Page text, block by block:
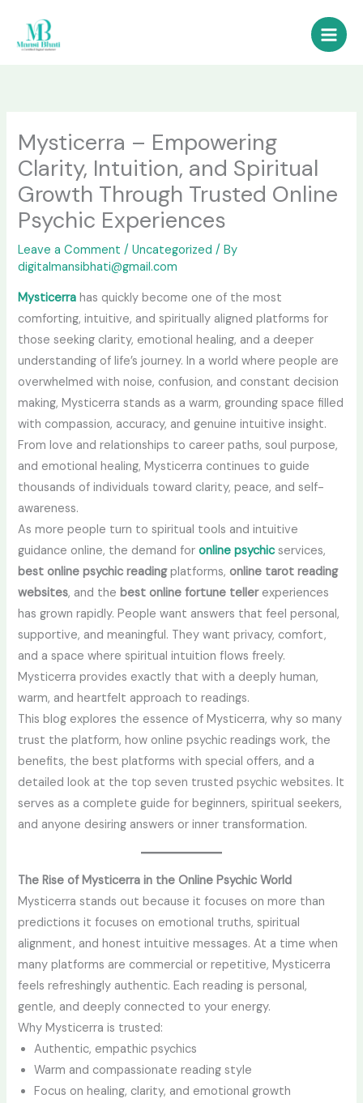
content
Mysticerra – Empowering
Clarity, Intuition, and Spiritual
Growth Through Trusted Online
Psychic Experiences
Leave a Comment /Uncategorized / By
digitalmansibhati@gmail.com
Mysticerra has quickly become one of the most
comforting, intuitive, and spiritually aligned platforms for
those seeking clarity, emotional healing, and a deeper
understanding of life’s journey. In a world where people are
overwhelmed with noise, confusion, and constant decision
making, Mysticerra stands as a warm, grounding space filled
with compassion, accuracy, and genuine intuitive insight.
From love and relationships to career paths, soul purpose,
and emotional healing, Mysticerra continues to guide
thousands of individuals toward clarity, peace, and self-
awareness.
As more people turn to spiritual tools and intuitive
guidance online, the demand for online psychic services,
best online psychic readingplatforms,online tarot reading
websites, and thebest online fortune tellerexperiences
has grown rapidly. People want answers that feel personal,
supportive, and meaningful. They want privacy, comfort,
and a space where spiritual intuition flows freely.
Mysticerra provides exactly that with a deeply human,
warm, and heartfelt approach to readings.
This blog explores the essence of Mysticerra, why so many
trust the platform, how online psychic readings work, the
benefits, the best platforms with special offers, and a
detailed look at the top seven trusted psychic websites. It
serves as a complete guide for beginners, spiritual seekers,
and anyone desiring answers or inner transformation.
The Rise of Mysticerra in the Online Psychic World
Mysticerra stands out because it focuses on more than
predictions it focuses on emotional truths, spiritual
alignment, and honest intuitive messages. At a time when
many platforms are commercial or repetitive, Mysticerra
feels refreshingly authentic. Each reading is personal,
gentle, and deeply connected to your energy.
Why Mysticerra is trusted:
Authentic, empathic psychics
Warm and compassionate reading style
Focus on healing, clarity, and emotional growth